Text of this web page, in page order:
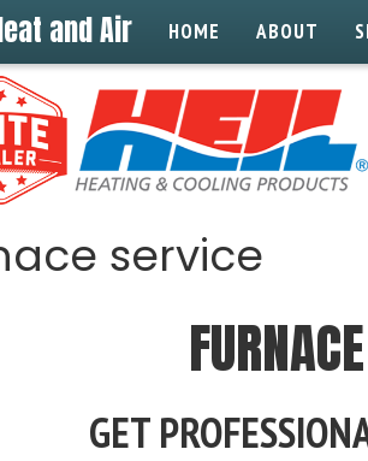
and Air HOME ABOUT
service
GET